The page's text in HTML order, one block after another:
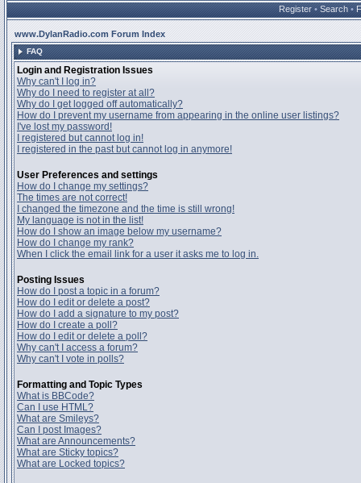
Register • Search •
www.DylanRadio.com Forum Index
FAQ
Login and Registration Issues
Why can't I log in?
Why do I need to register at all?
Why do I get logged off automatically?
How do I prevent my username from appearing in the online user listings?
I've lost my password!
I registered but cannot log in!
I registered in the past but cannot log in anymore!
User Preferences and settings
How do I change my settings?
The times are not correct!
I changed the timezone and the time is still wrong!
My language is not in the list!
How do I show an image below my username?
How do I change my rank?
When I click the email link for a user it asks me to log in.
Posting Issues
How do I post a topic in a forum?
How do I edit or delete a post?
How do I add a signature to my post?
How do I create a poll?
How do I edit or delete a poll?
Why can't I access a forum?
Why can't I vote in polls?
Formatting and Topic Types
What is BBCode?
Can I use HTML?
What are Smileys?
Can I post Images?
What are Announcements?
What are Sticky topics?
What are Locked topics?